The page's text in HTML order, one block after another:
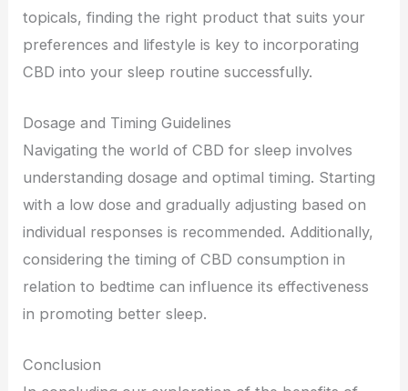
topicals, finding the right product that suits your
preferences and lifestyle is key to incorporating
CBD into your sleep routine successfully.
Dosage and Timing Guidelines
Navigating the world of CBD for sleep involves
understanding dosage and optimal timing. Starting
with a low dose and gradually adjusting based on
individual responses is recommended. Additionally,
considering the timing of CBD consumption in
relation to bedtime can influence its effectiveness
in promoting better sleep.
Conclusion